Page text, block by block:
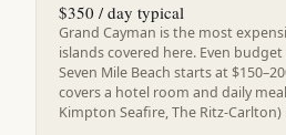
$350 / day typical
Grand Cayman is the most
islands covered here. Even
Seven Mile Beach starts at
covers a hotel room and daily
Kimpton Seafire, The Ritz-